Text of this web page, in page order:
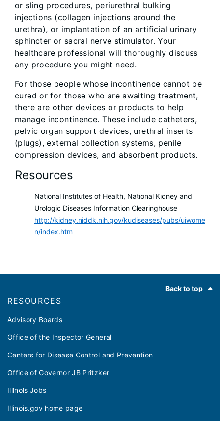
or sling procedures, periurethral bulking
injections (collagen injections around the
urethra), or implantation of an artificial urinary
sphincter or sacral nerve stimulator. Your
healthcare professional will thoroughly discuss
any procedure you might need.
For those people whose incontinence cannot be
cured or for those who are awaiting treatment,
there are other devices or products to help
manage incontinence. These include catheters,
pelvic organ support devices, urethral inserts
(plugs), external collection systems, penile
compression devices, and absorbent products.
Resources
National Institutes of Health, National Kidney and
Urologic Diseases Information Clearinghouse
http://kidney.niddk.nih.gov/kudiseases/pubs/uiwome
n/index.htm
Back to top
RESOURCES
Advisory Boards
Office of the Inspector General
Centers for Disease Control and Prevention
Office of Governor JB Pritzker
Illinois Jobs
Illinois.gov home page